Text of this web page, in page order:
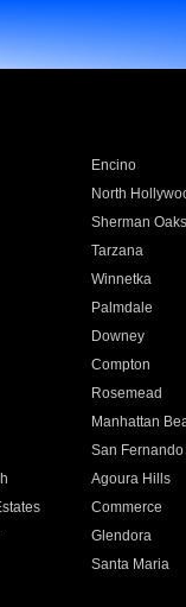
Encino
North
Sherman Oaks
Tarzana
Winnetka
Palmdale
Downey
Compton
Rosemead
Manhattan
San Fernando
Agoura Hills
Commerce
Glendora
Santa Maria